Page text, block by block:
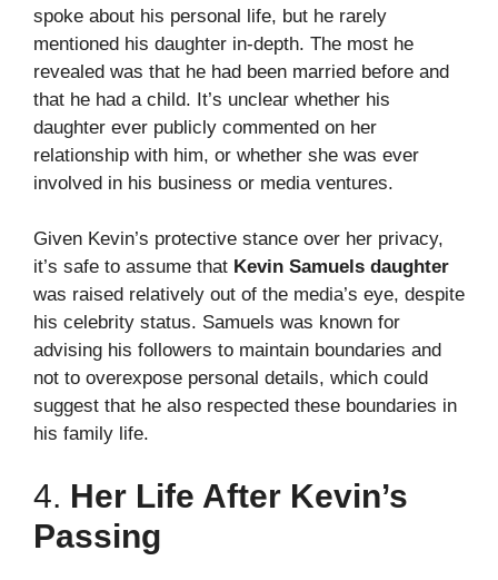
spoke about his personal life, but he rarely
mentioned his daughter in-depth. The most he
revealed was that he had been married before and
that he had a child. It’s unclear whether his
daughter ever publicly commented on her
relationship with him, or whether she was ever
involved in his business or media ventures.
Given Kevin’s protective stance over her privacy,
it’s safe to assume that Kevin Samuels daughter
was raised relatively out of the media’s eye, despite
his celebrity status. Samuels was known for
advising his followers to maintain boundaries and
not to overexpose personal details, which could
suggest that he also respected these boundaries in
his family life.
4. Her Life After Kevin’s
Passing